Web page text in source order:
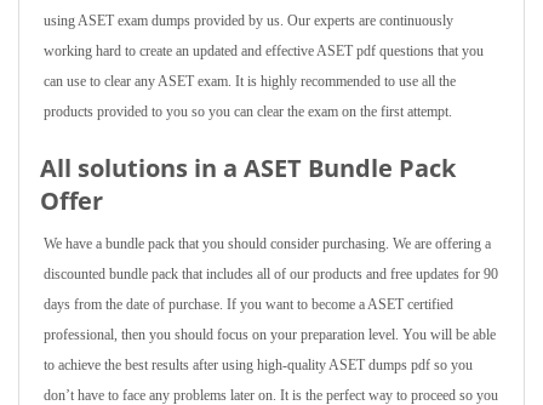
using ASET exam dumps provided by us. Our experts are continuously
working hard to create an updated and effective ASET pdf questions that you
can use to clear any ASET exam. It is highly recommended to use all the
products provided to you so you can clear the exam on the first attempt.
All solutions in a ASET Bundle Pack
Offer
We have a bundle pack that you should consider purchasing. We are offering a
discounted bundle pack that includes all of our products and free updates for 90
days from the date of purchase. If you want to become a ASET certified
professional, then you should focus on your preparation level. You will be able
to achieve the best results after using high-quality ASET dumps pdf so you
don’t have to face any problems later on. It is the perfect way to proceed so you